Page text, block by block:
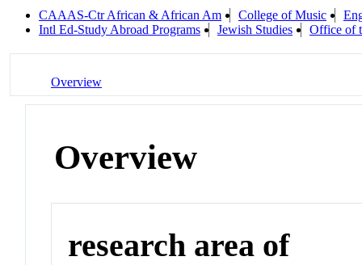
CAAAS-Ctr African & African Am College of Music
Intl Ed-Study Abroad Programs
Jewish Studies Office of
Overview
Overview
research area of